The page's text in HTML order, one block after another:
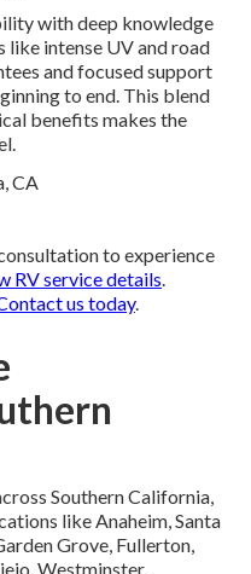
with deep knowledge
intense UV and road
and focused support
to end. This blend
benefits makes the
to experience
RV service details.
us today.
Southern California,
like Anaheim, Santa
Grove, Fullerton,
Westminster,